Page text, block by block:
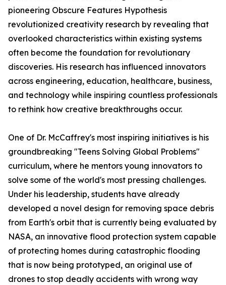
pioneering Obscure Features Hypothesis
revolutionized creativity research by revealing that
overlooked characteristics within existing systems
often become the foundation for revolutionary
discoveries. His research has influenced innovators
across engineering, education, healthcare, business,
and technology while inspiring countless professionals
to rethink how creative breakthroughs occur.
One of Dr. McCaffrey's most inspiring initiatives is his
groundbreaking "Teens Solving Global Problems"
curriculum, where he mentors young innovators to
solve some of the world's most pressing challenges.
Under his leadership, students have already
developed a novel design for removing space debris
from Earth's orbit that is currently being evaluated by
NASA, an innovative flood protection system capable
of protecting homes during catastrophic flooding
that is now being prototyped, an original use of
drones to stop deadly accidents with wrong way